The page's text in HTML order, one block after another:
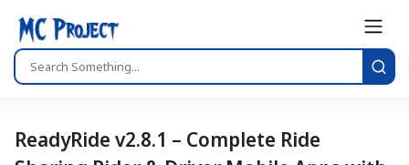
ReadyRide v2.8.1 – Complete Ride